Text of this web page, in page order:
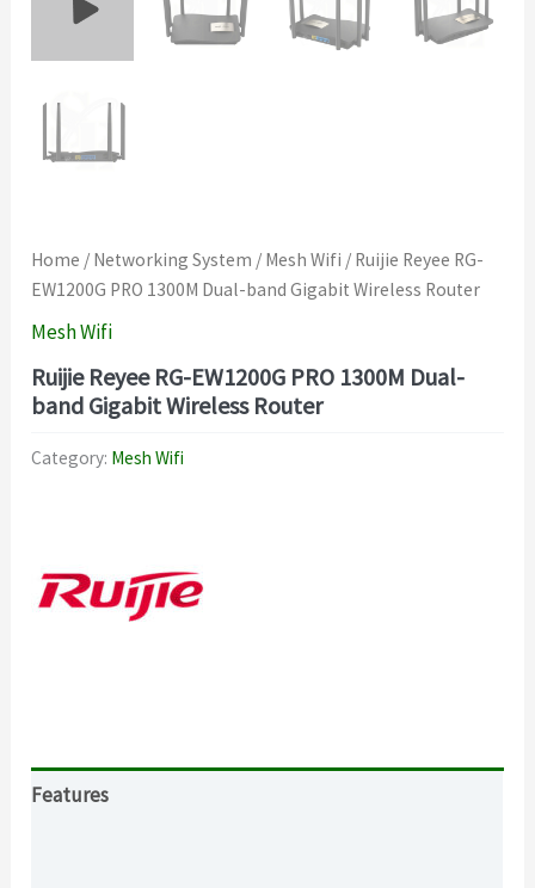
Home / Networking System / Mesh Wifi / Ruijie Reyee RG-
EW1200G PRO 1300M Dual-band Gigabit Wireless Router
Mesh Wifi
Ruijie Reyee RG-EW1200G PRO 1300M Dual-
band Gigabit Wireless Router
Category: Mesh Wifi
Features